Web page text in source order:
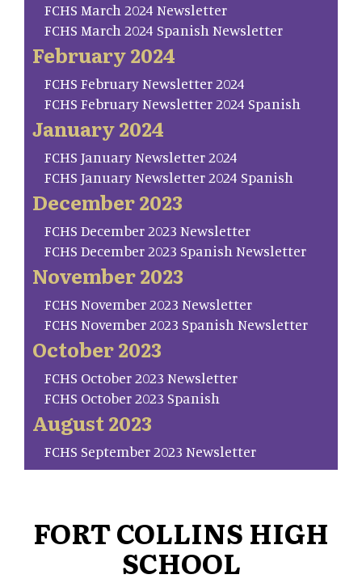
FCHS March 2024 Newsletter
FCHS March 2024 Spanish Newsletter
February 2024
FCHS February Newsletter 2024
FCHS February Newsletter 2024 Spanish
January 2024
FCHS January Newsletter 2024
FCHS January Newsletter 2024 Spanish
December 2023
FCHS December 2023 Newsletter
FCHS December 2023 Spanish Newsletter
November 2023
FCHS November 2023 Newsletter
FCHS November 2023 Spanish Newsletter
October 2023
FCHS October 2023 Newsletter
FCHS October 2023 Spanish
August 2023
FCHS September 2023 Newsletter
FORT COLLINS HIGH
SCHOOL